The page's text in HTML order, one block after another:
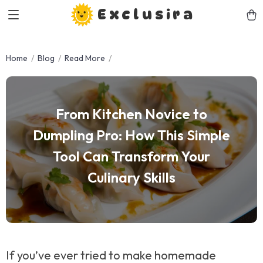
Exclusira
Home Blog Read More
From Kitchen Novice to
Dumpling Pro: How This Simple
Tool Can Transform Your
Culinary Skills
If you’ve ever tried to make homemade